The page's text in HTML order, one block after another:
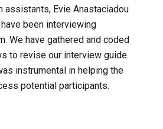
assistants, Evie Anastaciadou
been interviewing
We have gathered and coded
to revise our interview guide.
instrumental in helping the
potential participants.